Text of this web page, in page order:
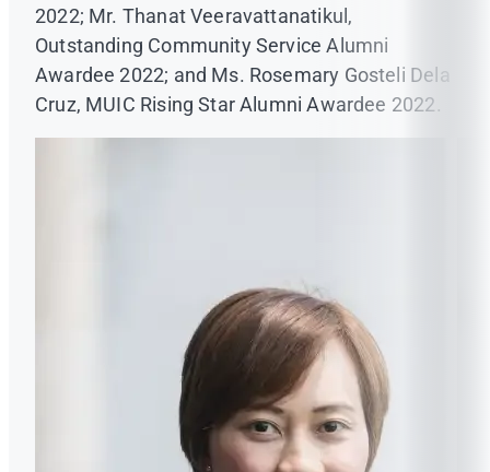
2022; Mr. Thanat Veeravattanatikul,
Outstanding Community Service Alumni
Awardee 2022; and Ms. Rosemary Gosteli Dela
Cruz, MUIC Rising Star Alumni Awardee 2022.